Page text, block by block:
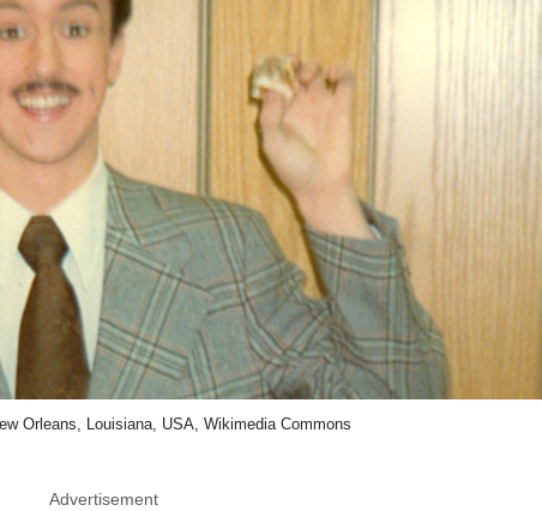
Orleans, Louisiana, USA, Wikimedia Commons
Advertisement